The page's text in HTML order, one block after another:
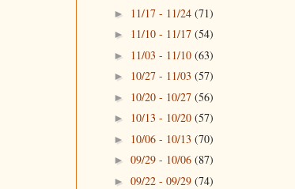
► 11/17 - 11/24 (71)
► 11/10 - 11/17 (54)
► 11/03 - 11/10 (63)
► 10/27 - 11/03 (57)
► 10/20 - 10/27 (56)
► 10/13 - 10/20 (57)
► 10/06 - 10/13 (70)
► 09/29 - 10/06 (87)
► 09/22 - 09/29 (74)